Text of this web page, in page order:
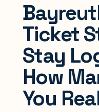
Ticket
Stay
How
You